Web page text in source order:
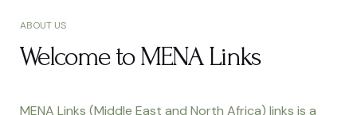
ABOUT US
Welcome to MENA Links
MENA Links (Middle East and North Africa) links is a